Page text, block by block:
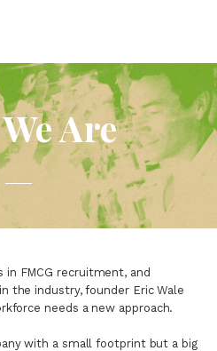
Are
FMCG recruitment, and
the industry, founder Eric Wale
needs a new approach.
with a small footprint but a big